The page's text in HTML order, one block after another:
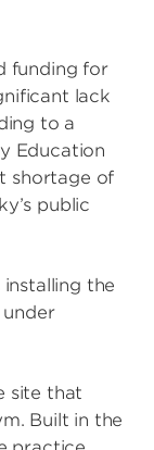
funding for
lack
to a
Education
shortage of
public
the
site that
Built in the